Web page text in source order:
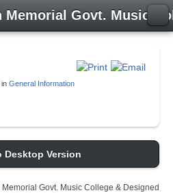
Memorial Govt. Music
in General Information
Desktop Version
Govt. Music College & Designed